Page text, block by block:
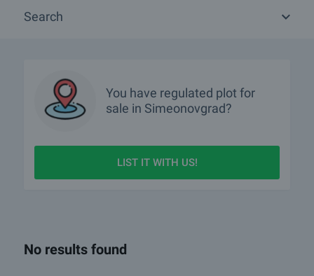
We hope that among our offers of regulated plots for sale and rent
in Simeonovgrad you will find the property you are looking for. If you
have any questions, please contact us.
Search
You have regulated plot for
sale in Simeonovgrad?
LIST IT WITH US!
No results found